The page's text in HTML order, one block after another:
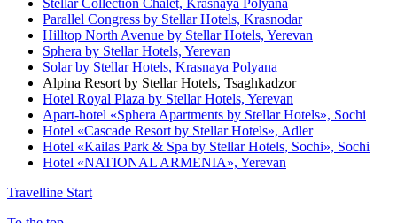
Parallel Congress by Stellar Hotels, Krasnodar
Hilltop North Avenue by Stellar Hotels, Yerevan
Sphera by Stellar Hotels, Yerevan
Solar by Stellar Hotels, Krasnaya Polyana
Alpina Resort by Stellar Hotels, Tsaghkadzor
Hotel Royal Plaza by Stellar Hotels, Yerevan
Apart-hotel «Sphera Apartments by Stellar Hotels», Sochi
Hotel «Cascade Resort by Stellar Hotels», Adler
Hotel «Kailas Park & Spa by Stellar Hotels, Sochi», Sochi
Hotel «NATIONAL ARMENIA», Yerevan
Travelline Start